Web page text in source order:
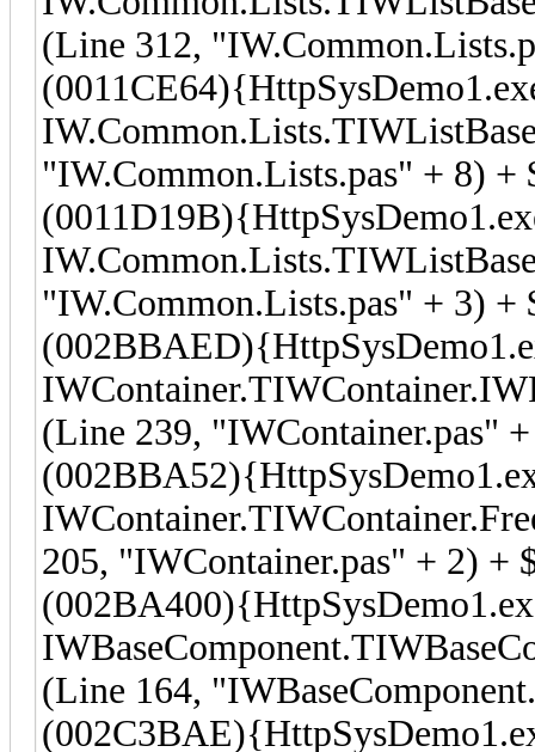
(Line 312,
"IW.Common.Lists.pas" + 8) +
"IW.Common.Lists.pas" + 3) +
(Line 239, "IWContainer.pas"
205, "IWContainer.pas" + 2) +
(Line 164,